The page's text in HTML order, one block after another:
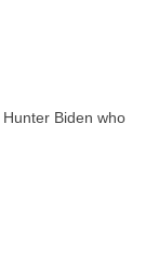
Biden who